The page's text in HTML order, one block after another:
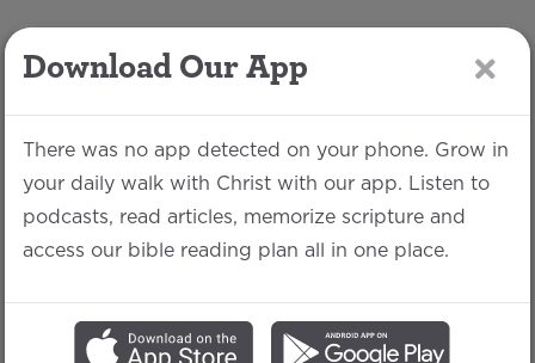
LOG IN
Psalm 33
SERIES: PSALMS 2016
Download Our App
There was no app detected on your phone. Grow in
your daily walk with Christ with our app. Listen to
podcasts, read articles, memorize scripture and
access our bible reading plan all in one place.